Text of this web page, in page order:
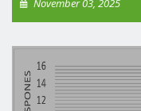
November 03, 2025